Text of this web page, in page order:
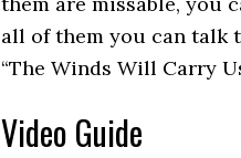
all of them you can talk
“The Winds Will Carry
Video Guide